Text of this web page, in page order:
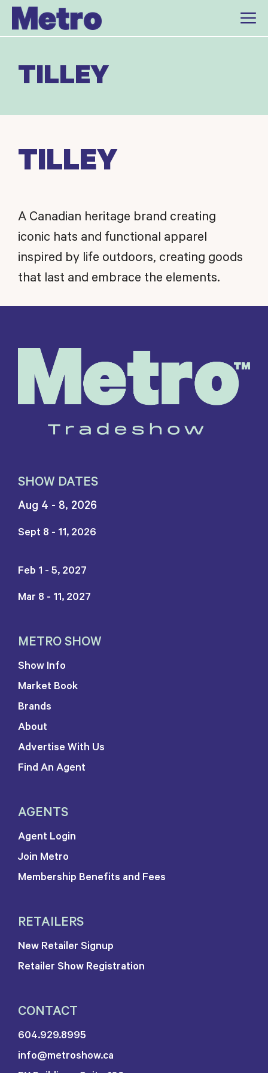
Skip
TILLEY
TILLEY
A Canadian heritage brand creating
iconic hats and functional apparel
inspired by life outdoors, creating goods
that last and embrace the elements.
SHOW DATES
Aug 4 - 8, 2026
Sept 8 - 11, 2026
Feb 1 - 5, 2027
Mar 8 - 11, 2027
METRO SHOW
Show Info
Market Book
Brands
About
Advertise With Us
Find An Agent
AGENTS
Agent Login
Join Metro
Membership Benefits and Fees
RETAILERS
New Retailer Signup
Retailer Show Registration
CONTACT
604.929.8995
info@metroshow.ca